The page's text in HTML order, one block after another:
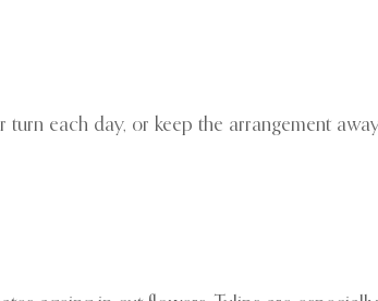
each day, or keep the arrangement